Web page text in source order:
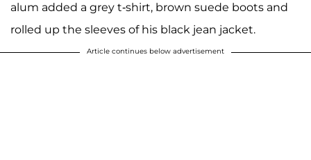
alum added a grey t-shirt, brown suede boots and
rolled up the sleeves of his black jean jacket.
Article continues below advertisement